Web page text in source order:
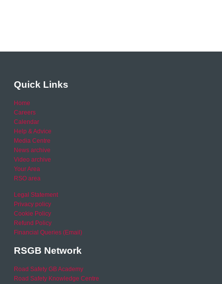
Quick Links
Home
Careers
Calendar
Help & Advice
Media Centre
News archive
Video archive
Your Area
RSO area
Legal Statement
Privacy policy
Cookie Policy
Refund Policy
Financial Queries (Email)
RSGB Network
Road Safety GB Academy
Road Safety Knowledge Centre